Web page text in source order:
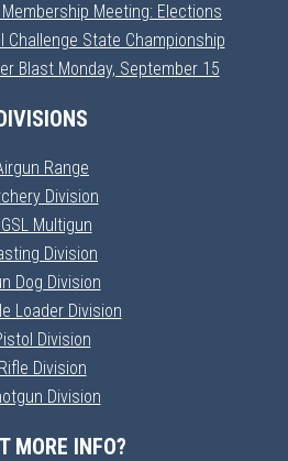
Meeting: Elections
Challenge State Championship
Blast Monday, September 15
Range
Division
Multigun
Division
Dog Division
Loader Division
Division
Rifle Division
Division
MORE INFO?